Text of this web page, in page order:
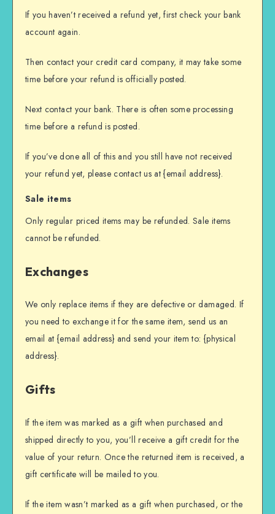
If you haven’t received a refund yet, first check your bank
account again.
Then contact your credit card company, it may take some
time before your refund is officially posted.
Next contact your bank. There is often some processing
time before a refund is posted.
If you’ve done all of this and you still have not received
your refund yet, please contact us at {email address}.
Sale items
Only regular priced items may be refunded. Sale items
cannot be refunded.
Exchanges
We only replace items if they are defective or damaged. If
you need to exchange it for the same item, send us an
email at {email address} and send your item to: {physical
address}.
Gifts
If the item was marked as a gift when purchased and
shipped directly to you, you’ll receive a gift credit for the
value of your return. Once the returned item is received, a
gift certificate will be mailed to you.
If the item wasn’t marked as a gift when purchased, or the